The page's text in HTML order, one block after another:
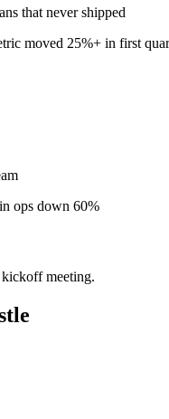
that never shipped
moved 25%+ in first
ops down 60%
meeting.